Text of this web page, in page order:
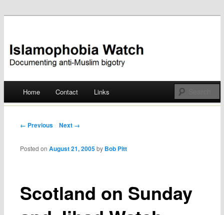
Islamophobia Watch
Skip
Home Contact Links
Post navigation
← Previous Next →
Scotland on Sunday
Posted onAugust 21, 2005 by Bob Pitt